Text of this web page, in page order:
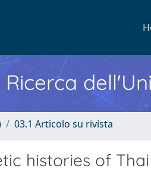
03.1 Articolo su rivista
histories of